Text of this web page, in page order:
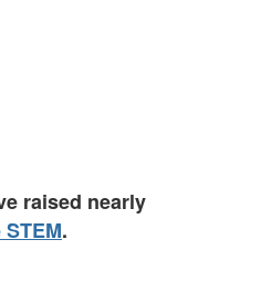
raised nearly
STEM.